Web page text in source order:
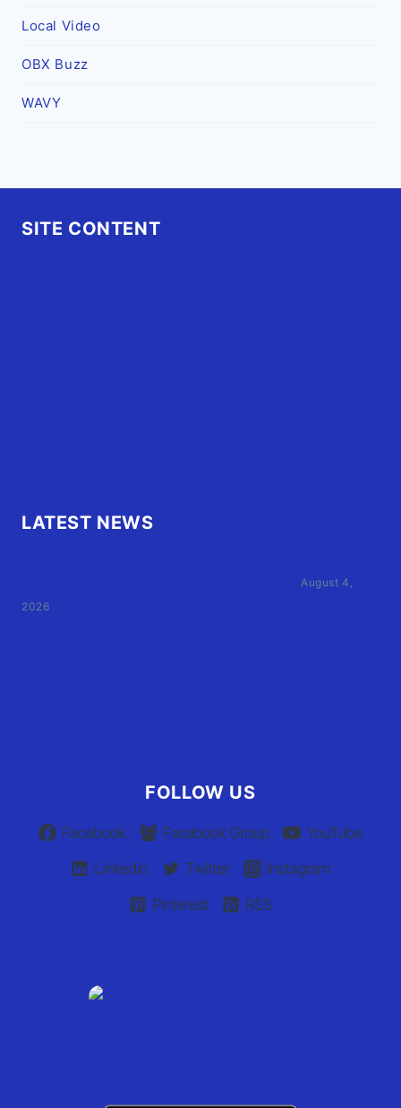
Local Video
OBX Buzz
WAVY
SITE CONTENT
LATEST NEWS
August 4,
2026
FOLLOW US
Facebook Facebook Group
YouTube
Linkedin
Twitter
Instagram
Pinterest
RSS